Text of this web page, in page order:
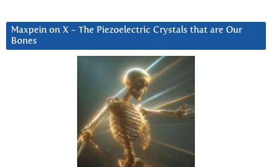
Maxpein on X ~ The Piezoelectric Crystals that are Our
Bones